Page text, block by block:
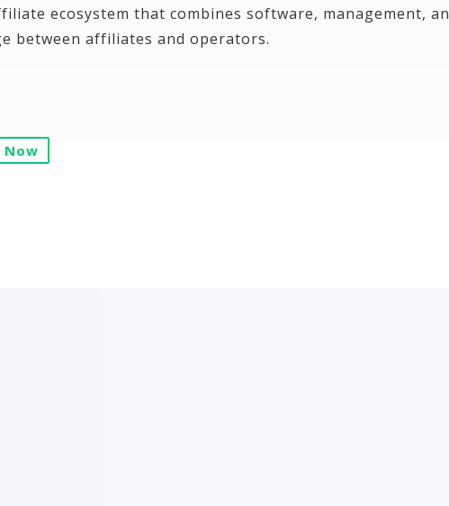
ecosystem that combines software, management,
between affiliates and operators.
Now